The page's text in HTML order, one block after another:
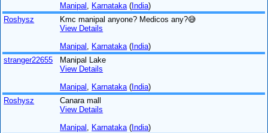
Manipal
Karnataka (India)
Roshysz
Kmc manipal anyone? Medicos any?😅
View Details
Manipal
Karnataka (India)
stranger22655
Manipal Lake
View Details
Manipal
Karnataka (India)
Roshysz
Canara mall
View Details
Manipal
Karnataka (India)